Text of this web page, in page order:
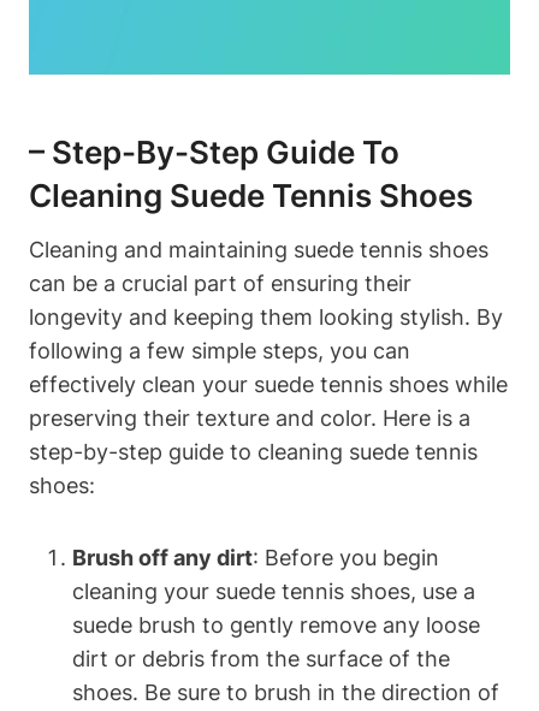
– Step-By-Step Guide To
Cleaning Suede Tennis Shoes
Cleaning and maintaining suede tennis shoes
can be a crucial part of ensuring their
longevity and keeping them looking stylish. By
following a few simple steps, you can
effectively clean your suede tennis shoes while
preserving their texture and color. Here is a
step-by-step guide to cleaning suede tennis
shoes:
Brush off any dirt: Before you begin
cleaning your suede tennis shoes, use a
suede brush to gently remove any loose
dirt or debris from the surface of the
shoes. Be sure to brush in the direction of